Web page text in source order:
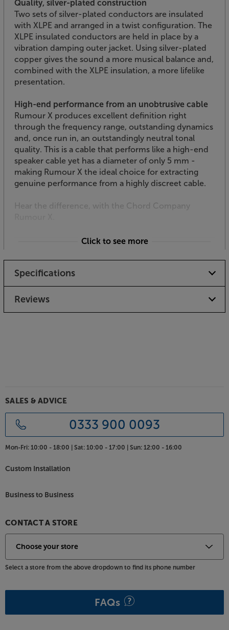
Quality, silver-plated construction
Two sets of silver-plated conductors are insulated
with XLPE and arranged in a twist configuration. The
XLPE insulated conductors are held in place by a
vibration damping outer jacket. Using silver-plated
copper gives the sound a more musical balance and,
combined with the XLPE insulation, a more lifelike
presentation.
High-end performance from an unobtrusive cable
Rumour X produces excellent definition right
through the frequency range, outstanding dynamics
and, once run in, an outstandingly neutral tonal
quality. This is a cable that performs like a high-end
speaker cable yet has a diameter of only 5 mm -
making Rumour X the ideal choice for extracting
genuine performance from a highly discreet cable.
Hear the difference, with the Chord Company
specifically made to order, it cannot be returned
Click to see more
Specifications
Reviews
SALES & ADVICE
0333 900 0093
Mon-Fri: 10:00 - 18:00 | Sat: 10:00 - 17:00 | Sun: 12:00 - 16:00
Custom Installation
Business to Business
CONTACT A STORE
Select a store from the above dropdown to find its phone number
FAQs